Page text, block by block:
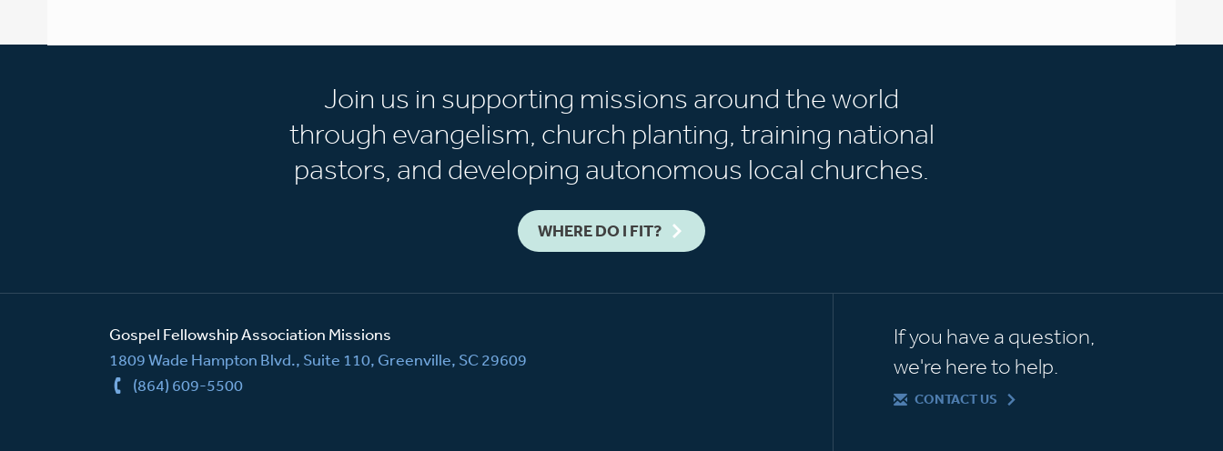
Join us in supporting missions around the world
through evangelism, church planting, training national
pastors, and developing autonomous local churches.
WHERE DO I FIT?
Gospel Fellowship Association Missions
1809 Wade Hampton Blvd., Suite 110, Greenville, SC 29609
(864) 609-5500
If you have a question,
we're here to help.
CONTACT US